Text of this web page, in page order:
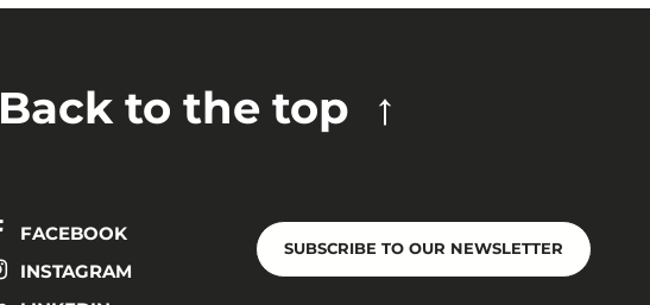
Back to the top
FACEBOOK
INSTAGRAM
SUBSCRIBE TO OUR NEWSLETTER